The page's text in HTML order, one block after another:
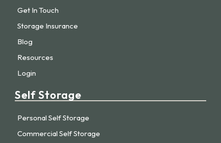
Get In Touch
Storage Insurance
Blog
Resources
Login
Self Storage
Personal Self Storage
Commercial Self Storage